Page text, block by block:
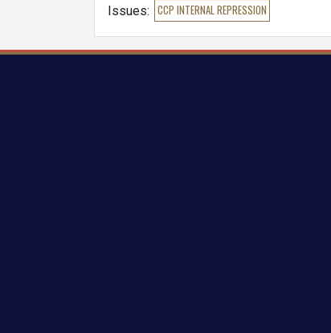
Issues: CCP INTERNAL REPRESSION